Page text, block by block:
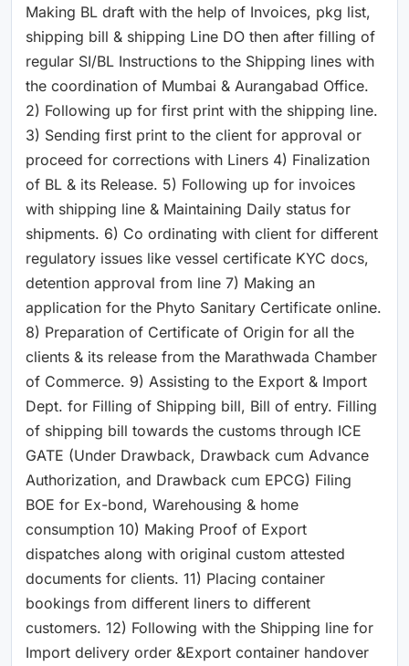
Making BL draft with the help of Invoices, pkg list,
shipping bill & shipping Line DO then after filling of
regular SI/BL Instructions to the Shipping lines with
the coordination of Mumbai & Aurangabad Office.
2) Following up for first print with the shipping line.
3) Sending first print to the client for approval or
proceed for corrections with Liners 4) Finalization
of BL & its Release. 5) Following up for invoices
with shipping line & Maintaining Daily status for
shipments. 6) Co ordinating with client for different
regulatory issues like vessel certificate KYC docs,
detention approval from line 7) Making an
application for the Phyto Sanitary Certificate online.
8) Preparation of Certificate of Origin for all the
clients & its release from the Marathwada Chamber
of Commerce. 9) Assisting to the Export & Import
Dept. for Filling of Shipping bill, Bill of entry. Filling
of shipping bill towards the customs through ICE
GATE (Under Drawback, Drawback cum Advance
Authorization, and Drawback cum EPCG) Filing
BOE for Ex-bond, Warehousing & home
consumption 10) Making Proof of Export
dispatches along with original custom attested
documents for clients. 11) Placing container
bookings from different liners to different
customers. 12) Following with the Shipping line for
Import delivery order &Export container handover